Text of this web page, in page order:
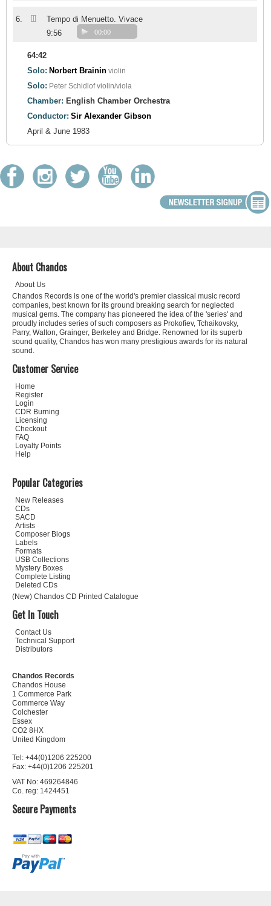
6. III
Tempo di Menuetto. Vivace
9:56
00:00
64:42
Solo: Norbert Brainin violin
Solo: Peter Schidlofviolin/viola
Chamber: English Chamber Orchestra
Conductor: Sir Alexander Gibson
April & June 1983
About Chandos
About Us
Chandos Records is one of the world's premier classical music record
companies, best known for its ground breaking search for neglected
musical gems. The company has pioneered the idea of the 'series' and
proudly includes series of such composers as Prokofiev, Tchaikovsky,
Parry, Walton, Grainger, Berkeley and Bridge. Renowned for its superb
sound quality, Chandos has won many prestigious awards for its natural
sound.
Customer Service
Home
Register
Login
CDR Burning
Licensing
Checkout
FAQ
Loyalty Points
Help
Popular Categories
New Releases
CDs
SACD
Artists
Composer Biogs
Labels
Formats
USB Collections
Mystery Boxes
Complete Listing
Deleted CDs
(New) Chandos CD Printed Catalogue
Get In Touch
Contact Us
Technical Support
Distributors
Chandos Records
Chandos House
1 Commerce Park
Commerce Way
Colchester
Essex
CO2 8HX
United Kingdom
Tel: +44(0)1206 225200
Fax: +44(0)1206 225201
VAT No: 469264846
Co. reg: 1424451
Secure Payments